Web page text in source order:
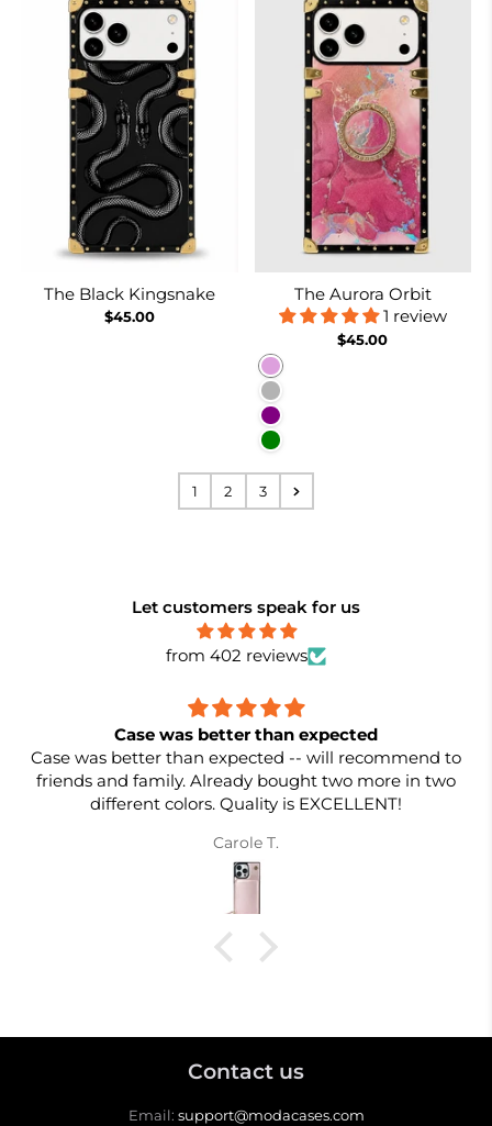
The Black Kingsnake
$45.00
The Aurora Orbit
1 review
$45.00
Plum
Purplish Grey
Purple
Green
1 2 3
Let customers speak for us
from 402 reviews
Case was better than expected
Case was better than expected -- will recommend to
friends and family. Already bought two more in two
different colors. Quality is EXCELLENT!
Carole T.
Contact us
Email: support@modacases.com